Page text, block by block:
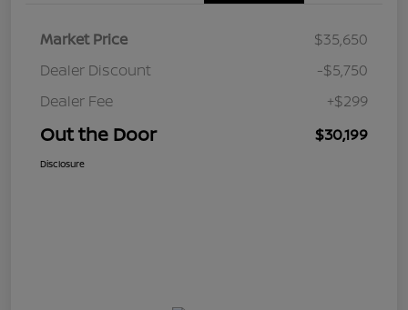
Market Price
$35,650
Dealer Discount
-$5,750
Dealer Fee
+$299
Out the Door $30,199
Disclosure